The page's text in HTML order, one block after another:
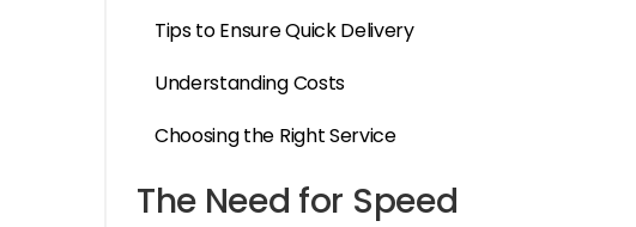
Tips to Ensure Quick Delivery
Understanding Costs
Choosing the Right Service
The Need for Speed